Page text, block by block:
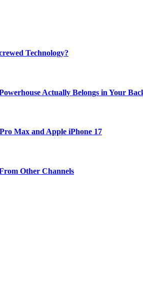
Technology?
Actually Belongs in Your
Max and Apple iPhone 17
Other Channels